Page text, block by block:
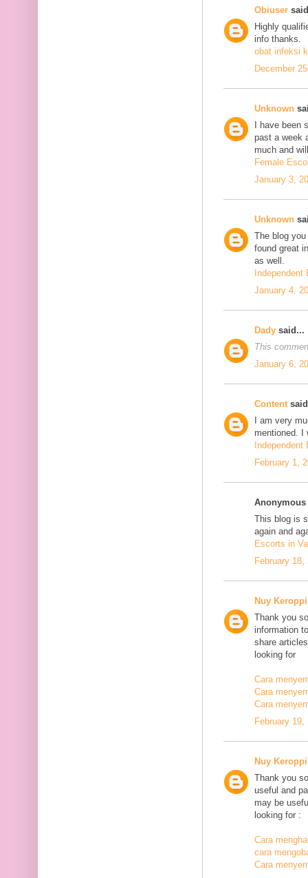
Obiuser
Highly
info thanks.
obat infeksi
December
Unknown
I have
past a week
much and
Female
January 3,
Unknown
The blog
found great
as well.
January 4,
Dady said...
This
January 6,
Content
I am very
mentioned. I
February 1,
This blog is
again and
Escorts in
February
Nuy
Thank you
information
share
looking for
Cara
Cara
Cara
February
Nuy
Thank you
useful and
may be
looking for :
Cara
cara
Cara